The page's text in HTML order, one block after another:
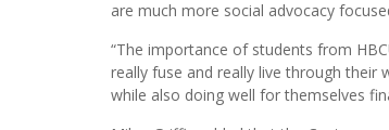
Milan Griffin, Vice President of
graduates, most of whom tend to be
are much more social advocacy